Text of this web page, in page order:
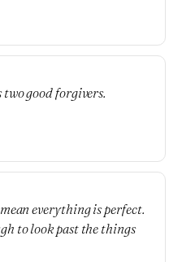
good forgivers.
everything is perfect.
to look past the things